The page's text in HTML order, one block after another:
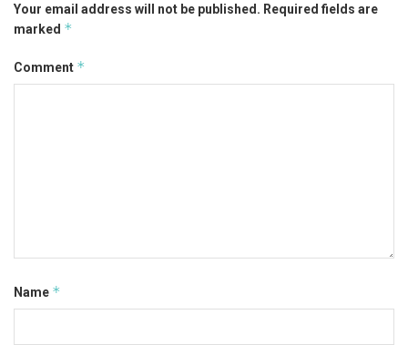
Your email address will not be published. Required fields are
marked *
Comment *
Name *